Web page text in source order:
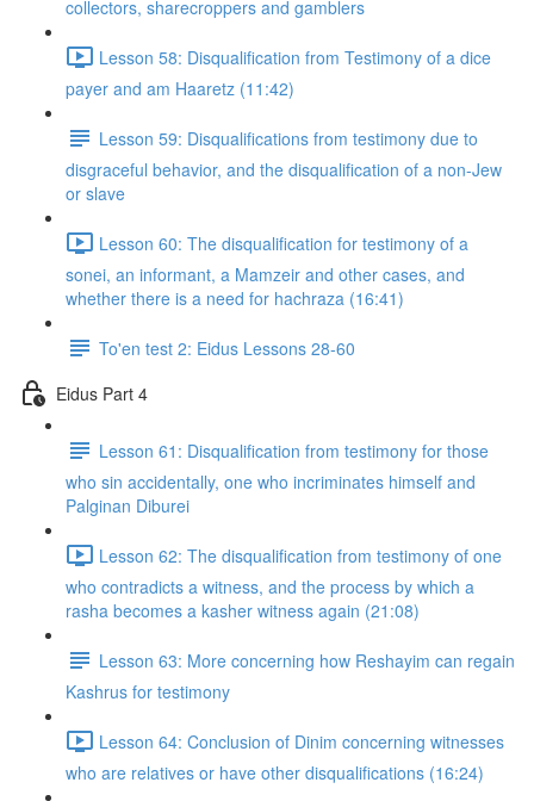
collectors, sharecroppers and gamblers
Lesson 58: Disqualification from Testimony of a dice
payer and am Haaretz (11:42)
Lesson 59: Disqualifications from testimony due to
disgraceful behavior, and the disqualification of a non-Jew
or slave
Lesson 60: The disqualification for testimony of a
sonei, an informant, a Mamzeir and other cases, and
whether there is a need for hachraza (16:41)
To'en test 2: Eidus Lessons 28-60
Eidus Part 4
Lesson 61: Disqualification from testimony for those
who sin accidentally, one who incriminates himself and
Palginan Diburei
Lesson 62: The disqualification from testimony of one
who contradicts a witness, and the process by which a
rasha becomes a kasher witness again (21:08)
Lesson 63: More concerning how Reshayim can regain
Kashrus for testimony
Lesson 64: Conclusion of Dinim concerning witnesses
who are relatives or have other disqualifications (16:24)